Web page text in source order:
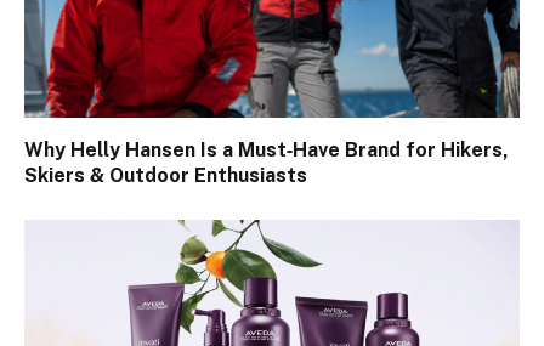
Why Helly Hansen Is a Must‑Have Brand for Hikers,
Skiers & Outdoor Enthusiasts